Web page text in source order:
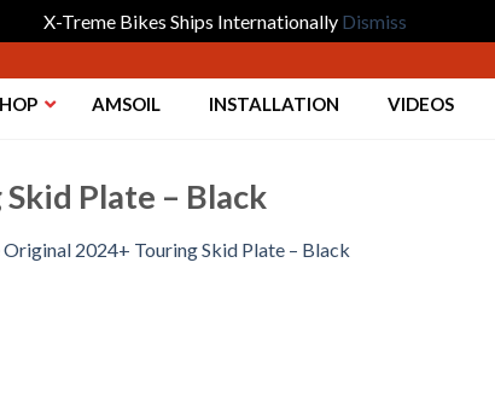
X-Treme Bikes Ships Internationally Dismiss
AMSOIL INSTALLATION VIDEOS
Plate – Black
Original 2024+ Touring Skid Plate – Black